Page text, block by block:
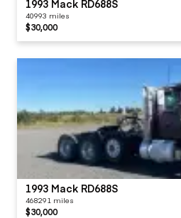
1993 Mack RD688S
40993 miles
$30,000
1993 Mack RD688S
468291 miles
$30,000